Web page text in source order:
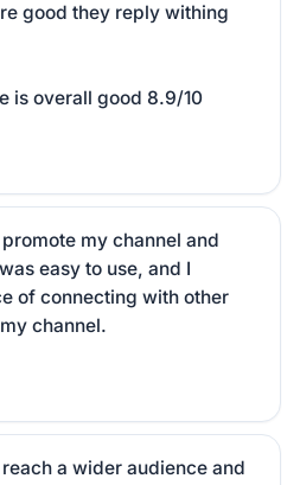
good they reply withing
is overall good 8.9/10
my channel and
easy to use, and I
of connecting with other
channel.
a wider audience and